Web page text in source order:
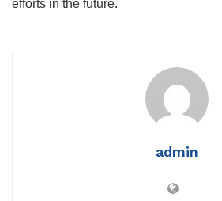
efforts in the future.
admin